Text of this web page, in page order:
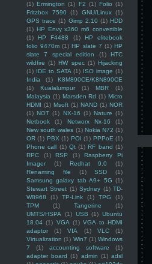
(1) Ermington (1) F2 (1) Folio (1)
Fritzbox 7590
(1) GNU/Linux (1)
GPS trace (1) Gimp 2.10 (1) HDD
(1) HP Envy x360 m6 convertible
(1)
HP F4488 (1)
HP elitebook
folio 9470m (1) HP slate 7 (1) HP
slate 7 special edition
(1)
HTC
wildfire (1) HW spec (1) Hijacking
(1) IDE to SATA (1) ISO image (1)
India
(1)
K8M890CE/K8N890CE
(1)
Kualalumpur (1) MBR
(1)
Malaysia (1) Marsden Rd (1) Micro
HDMI (1) Msoft (1) NAND (1) NOR
(1) NOT (1) NX-16 (1) Nature (1)
Netbook
(1) Networx Nx-16
(1)
New south wales (1) Nokia N72 (1)
OR (1) PBX (1) POI (1) PPPoE (1)
Phone call (1) Qt (1) RF band (1)
RPC
(1) RSP (1)
Raspberry Pi
Imager
(1) Redhat 9.0
(1)
Renaming file
(1) SSD
(1)
Samsung galaxy tab A9+ 5G (1)
Stewart Street (1) Sydney (1) TD-
W8968
(1) TP-Link (1) TPG
(1)
TPM
(1) Tangerine
(1)
UMTS/HSPA
(1) USB (1) Ubuntu
18.04 (1) VGA (1) VGA to HDMI
adaptor
(1) VIA (1) VLC
(1)
Virtualization (1) Win7 (1) Windows
7
(1) accounting software
(1)
adapter board (1) admin (1) adsl